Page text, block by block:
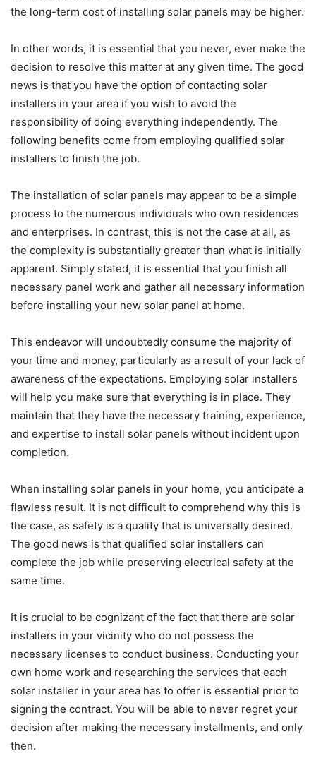
the long-term cost of installing solar panels may be higher.
In other words, it is essential that you never, ever make the
decision to resolve this matter at any given time. The good
news is that you have the option of contacting solar
installers in your area if you wish to avoid the
responsibility of doing everything independently. The
following benefits come from employing qualified solar
installers to finish the job.
The installation of solar panels may appear to be a simple
process to the numerous individuals who own residences
and enterprises. In contrast, this is not the case at all, as
the complexity is substantially greater than what is initially
apparent. Simply stated, it is essential that you finish all
necessary panel work and gather all necessary information
before installing your new solar panel at home.
This endeavor will undoubtedly consume the majority of
your time and money, particularly as a result of your lack of
awareness of the expectations. Employing solar installers
will help you make sure that everything is in place. They
maintain that they have the necessary training, experience,
and expertise to install solar panels without incident upon
completion.
When installing solar panels in your home, you anticipate a
flawless result. It is not difficult to comprehend why this is
the case, as safety is a quality that is universally desired.
The good news is that qualified solar installers can
complete the job while preserving electrical safety at the
same time.
It is crucial to be cognizant of the fact that there are solar
installers in your vicinity who do not possess the
necessary licenses to conduct business. Conducting your
own home work and researching the services that each
solar installer in your area has to offer is essential prior to
signing the contract. You will be able to never regret your
decision after making the necessary installments, and only
then.